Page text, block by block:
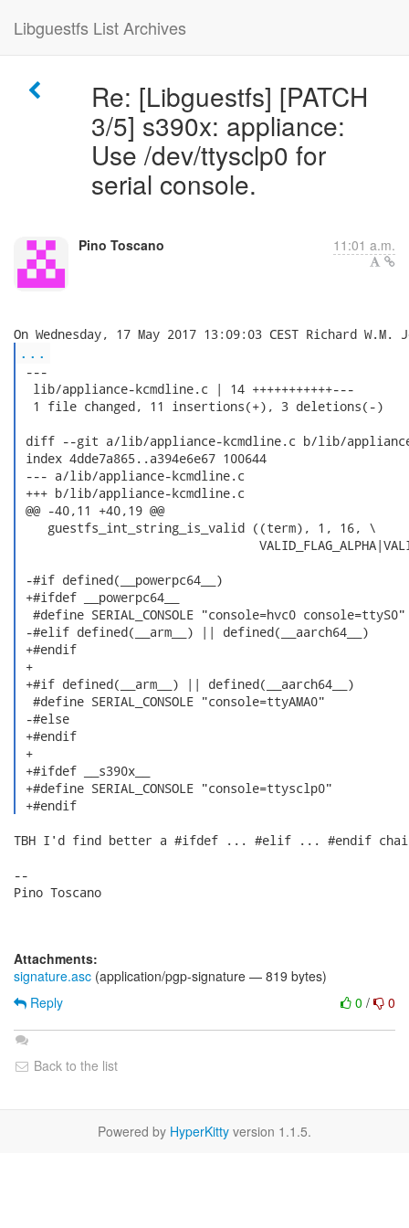
Libguestfs List Archives
Re: [Libguestfs] [PATCH
3/5] s390x: appliance:
Use /dev/ttysclp0 for
serial console.
Pino Toscano 11:01 a.m.
...
---
  lib/appliance-kcmdline.c | 14 +++++++++++---
  1 file changed, 11 insertions(+), 3 deletions(-)
diff --git a/lib/appliance-kcmdline.c b/lib/
index 4dde7a865..a394e6e67 100644
--- a/lib/appliance-kcmdline.c
+++ b/lib/appliance-kcmdline.c
@@ -40,11 +40,19 @@
    guestfs_int_string_is_valid ((term), 1, 16, \
-#if defined(__powerpc64__)
+#ifdef __powerpc64__
  #define SERIAL_CONSOLE "console=hvc0 console=ttyS0"
-#elif defined(__arm__) || defined(__aarch64__)
+#endif
+
+#if defined(__arm__) || defined(__aarch64__)
  #define SERIAL_CONSOLE "console=ttyAMA0"
-#else
+#endif
+
+#ifdef __s390x__
+#define SERIAL_CONSOLE "console=ttysclp0"
+#endif
TBH I'd find better a #ifdef ... #elif ... #endif
--
Pino Toscano
Attachments:
signature.asc (application/pgp-signature — 819 bytes)
0 / 0
Reply
Back to the list
Powered by HyperKitty version 1.1.5.